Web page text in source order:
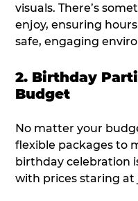
visuals. There’s
enjoy, ensuring
safe, engaging
2. Birthday
Budget
No matter your
flexible packages to
birthday celebration
with prices staring at